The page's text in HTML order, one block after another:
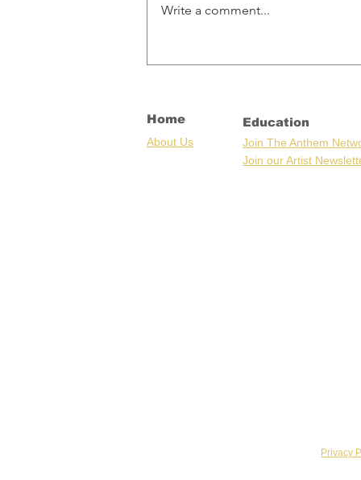
Write a comment...
Home
About Us
Education
Join The Anthem
Join our Artist
Privacy